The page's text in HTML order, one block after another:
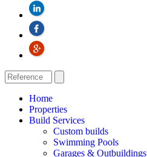
Home
Properties
Build Services
Custom builds
Swimming Pools
Garages & Outbuildings